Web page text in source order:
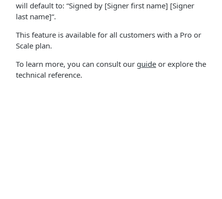
will default to: “Signed by [Signer first name] [Signer
last name]“.
This feature is available for all customers with a Pro or
Scale plan.
To learn more, you can consult our guide or explore the
technical reference.